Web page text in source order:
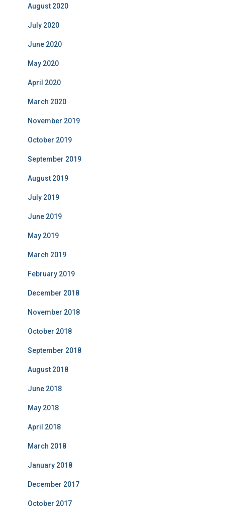
August 2020
July 2020
June 2020
May 2020
April 2020
March 2020
November 2019
October 2019
September 2019
August 2019
July 2019
June 2019
May 2019
March 2019
February 2019
December 2018
November 2018
October 2018
September 2018
August 2018
June 2018
May 2018
April 2018
March 2018
January 2018
December 2017
October 2017